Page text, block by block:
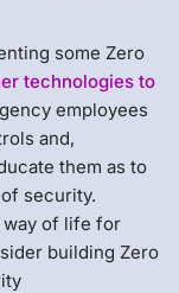
some Zero
technologies to
employees
and,
them as to
security.
way of life for
building Zero